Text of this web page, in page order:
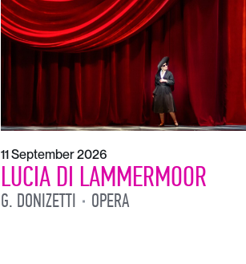
11 September 2026
LUCIA DI LAMMERMOOR
G. DONIZETTI OPERA